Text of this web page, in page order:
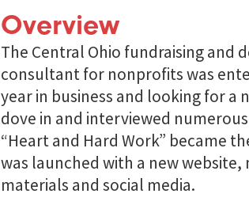
Overview
The Central Ohio fundraising and
consultant for nonprofits was
year in business and looking for a
dove in and interviewed
“Heart and Hard Work” became
was launched with a new
materials and social media.